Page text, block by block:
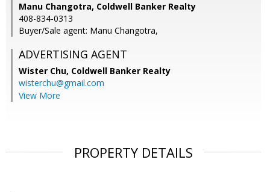
Manu Changotra, Coldwell Banker Realty
408-834-0313
Buyer/Sale agent: Manu Changotra,
ADVERTISING AGENT
Wister Chu, Coldwell Banker Realty
wisterchu@gmail.com
View More
PROPERTY DETAILS